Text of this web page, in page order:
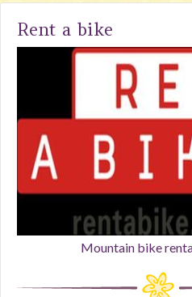
Rent a bike
Mountain bike